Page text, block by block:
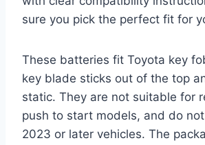
sure you pick the perfect fit for
These batteries fit Toyota key
key blade sticks out of the top
static. They are not suitable for
push to start models, and do
2023 or later vehicles. The